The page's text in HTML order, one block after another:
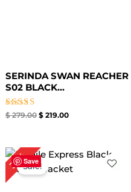
SERINDA SWAN REACHER
S02 BLACK...
Rated
$279.00 $219.00
Save
35%Sale!
Original
price
was:
$ 259.00.
Current
price
is: